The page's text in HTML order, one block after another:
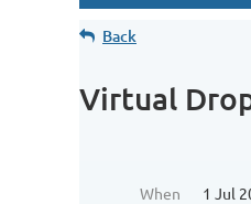
Back
Virtual
When
1 Jul